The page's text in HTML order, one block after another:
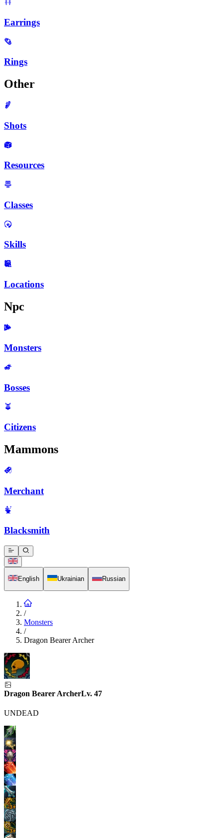
Earrings
Rings
Other
Shots
Resources
Classes
Skills
Locations
Npc
Monsters
Bosses
Citizens
Mammons
Merchant
Blacksmith
English Ukrainian Russian
/
Monsters
/
Dragon Bearer Archer
Dragon Bearer ArcherLv. 47
UNDEAD